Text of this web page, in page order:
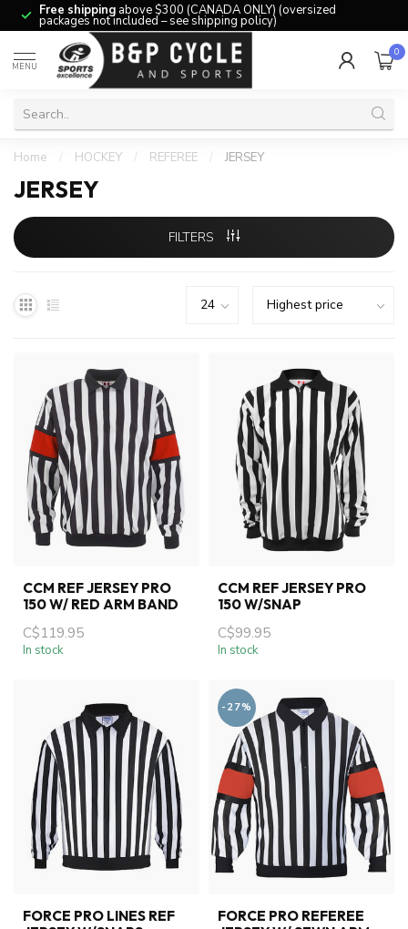
Free shipping above $300 (CANADA ONLY) (oversized
packages not included – see shipping policy)
MENU
0
Home / HOCKEY / REFEREE / JERSEY
JERSEY
FILTERS
CCM REF JERSEY PRO
150 W/ RED ARM BAND
C$119.95
In stock
CCM REF JERSEY PRO
150 W/SNAP
C$99.95
In stock
FORCE PRO LINES REF
-27%
FORCE PRO REFEREE